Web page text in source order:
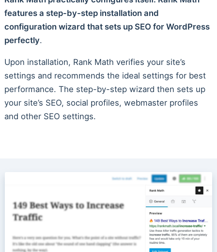
features a step-by-step installation and
configuration wizard that sets up SEO for WordPress
perfectly.
Upon installation, Rank Math verifies your site’s
settings and recommends the ideal settings for best
performance. The step-by-step wizard then sets up
your site’s SEO, social profiles, webmaster profiles
and other SEO settings.